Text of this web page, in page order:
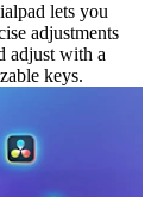
lets you
adjustments
adjust with a
keys.